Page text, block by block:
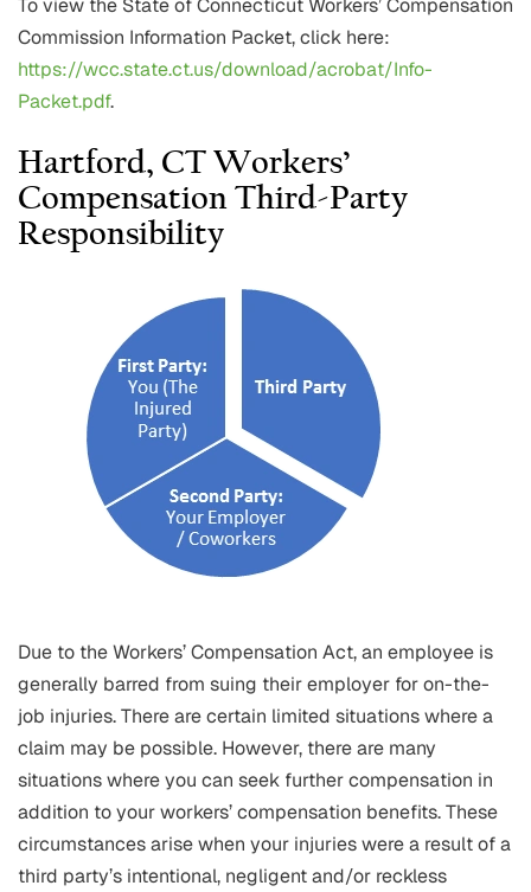
To view the State of Connecticut Workers’ Compensation
Commission Information Packet, click here:
https://wcc.state.ct.us/download/acrobat/Info-
Packet.pdf.
Hartford, CT Workers’
Compensation Third-Party
Responsibility
Due to the Workers’ Compensation Act, an employee is
generally barred from suing their employer for on-the-
job injuries. There are certain limited situations where a
claim may be possible. However, there are many
situations where you can seek further compensation in
addition to your workers’ compensation benefits. These
circumstances arise when your injuries were a result of a
third party’s intentional, negligent and/or reckless